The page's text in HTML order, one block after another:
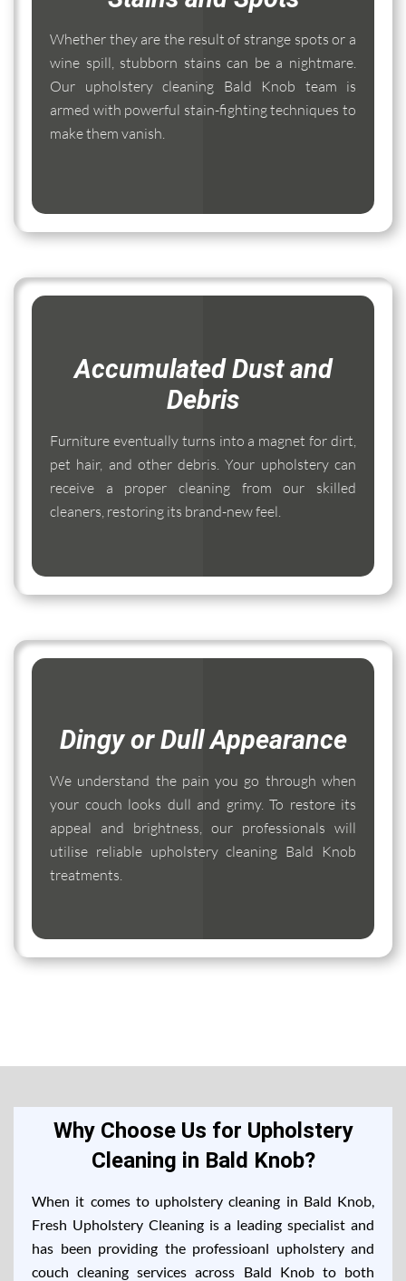
Whether they are the result of strange spots or a
wine spill, stubborn stains can be a nightmare.
Our upholstery cleaning Bald Knob team is
armed with powerful stain-fighting techniques to
make them vanish.
Accumulated Dust and
Debris
Furniture eventually turns into a magnet for dirt,
pet hair, and other debris. Your upholstery can
receive a proper cleaning from our skilled
cleaners, restoring its brand-new feel.
Dingy or Dull Appearance
We understand the pain you go through when
your couch looks dull and grimy. To restore its
appeal and brightness, our professionals will
utilise reliable upholstery cleaning Bald Knob
treatments.
Why Choose Us for Upholstery
Cleaning in Bald Knob?
When it comes to upholstery cleaning in Bald Knob,
Fresh Upholstery Cleaning is a leading specialist and
has been providing the professioanl upholstery and
couch cleaning services across Bald Knob to both